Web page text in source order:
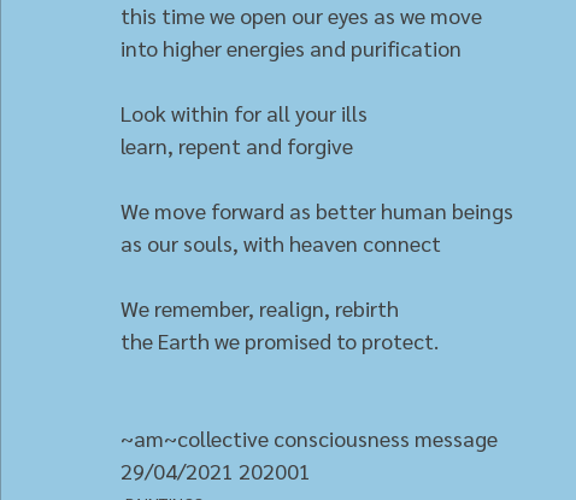
this time we open our eyes as we move
into higher energies and purification
Look within for all your ills
learn, repent and forgive
We move forward as better human beings
as our souls, with heaven connect
We remember, realign, rebirth
the Earth we promised to protect.
~am~collective consciousness message
29/04/2021 202001